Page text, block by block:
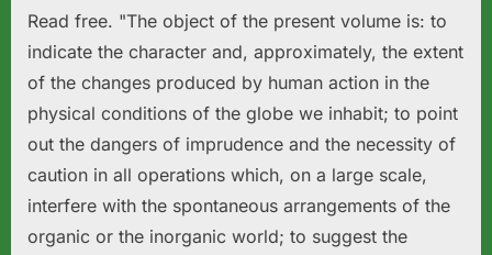
Read free. "The object of the present volume is: to
indicate the character and, approximately, the extent
of the changes produced by human action in the
physical conditions of the globe we inhabit; to point
out the dangers of imprudence and the necessity of
caution in all operations which, on a large scale,
interfere with the spontaneous arrangements of the
organic or the inorganic world; to suggest the